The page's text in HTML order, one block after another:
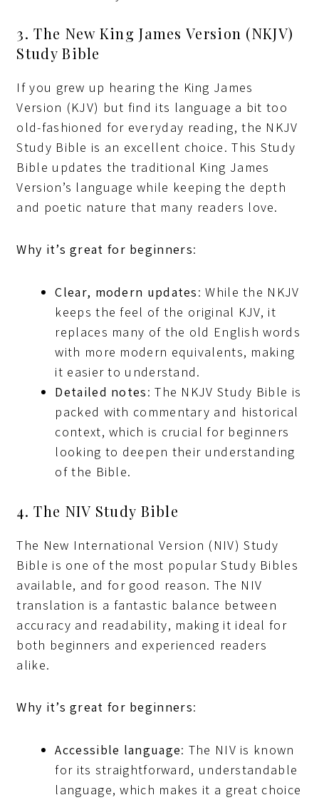
3. The New King James Version (NKJV)
Study Bible
If you grew up hearing the King James
Version (KJV) but find its language a bit too
old-fashioned for everyday reading, the NKJV
Study Bible is an excellent choice. This Study
Bible updates the traditional King James
Version’s language while keeping the depth
and poetic nature that many readers love.
Why it’s great for beginners:
Clear, modern updates: While the NKJV
keeps the feel of the original KJV, it
replaces many of the old English words
with more modern equivalents, making
it easier to understand.
Detailed notes: The NKJV Study Bible is
packed with commentary and historical
context, which is crucial for beginners
looking to deepen their understanding
of the Bible.
4. The NIV Study Bible
The New International Version (NIV) Study
Bible is one of the most popular Study Bibles
available, and for good reason. The NIV
translation is a fantastic balance between
accuracy and readability, making it ideal for
both beginners and experienced readers
alike.
Why it’s great for beginners:
Accessible language: The NIV is known
for its straightforward, understandable
language, which makes it a great choice